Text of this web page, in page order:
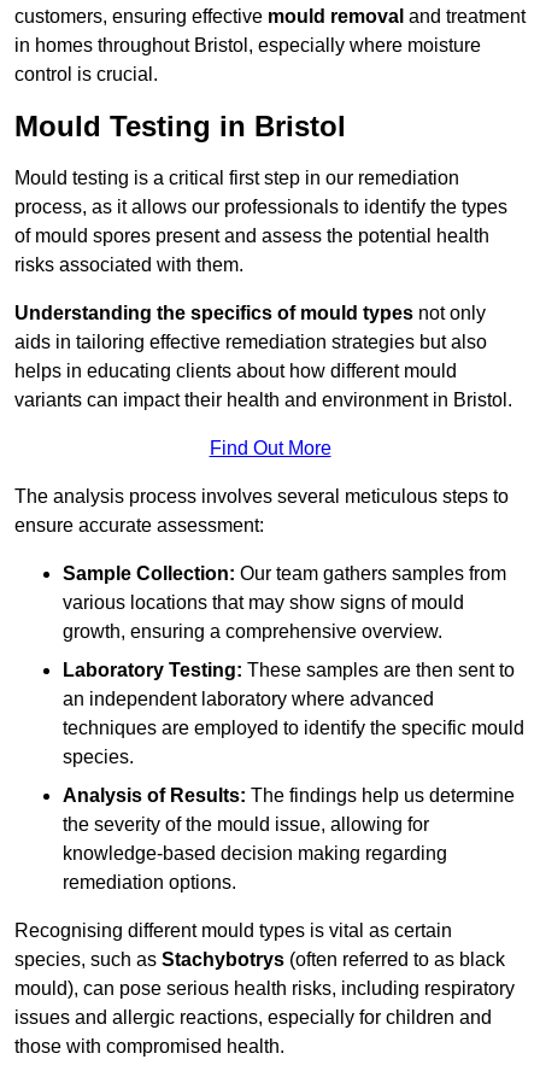
customers, ensuring effective mould removal and treatment
in homes throughout Bristol, especially where moisture
control is crucial.
Mould Testing in Bristol
Mould testing is a critical first step in our remediation
process, as it allows our professionals to identify the types
of mould spores present and assess the potential health
risks associated with them.
Understanding the specifics of mould types not only
aids in tailoring effective remediation strategies but also
helps in educating clients about how different mould
variants can impact their health and environment in Bristol.
Find Out More
The analysis process involves several meticulous steps to
ensure accurate assessment:
Sample Collection: Our team gathers samples from
various locations that may show signs of mould
growth, ensuring a comprehensive overview.
Laboratory Testing: These samples are then sent to
an independent laboratory where advanced
techniques are employed to identify the specific mould
species.
Analysis of Results: The findings help us determine
the severity of the mould issue, allowing for
knowledge-based decision making regarding
remediation options.
Recognising different mould types is vital as certain
species, such as Stachybotrys (often referred to as black
mould), can pose serious health risks, including respiratory
issues and allergic reactions, especially for children and
those with compromised health.